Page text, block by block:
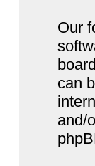
Our
can
and/